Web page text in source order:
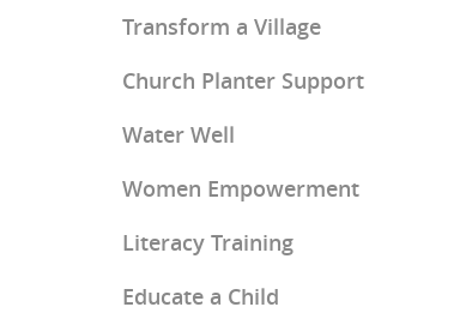
Church Planter Training
Discipleship Training
Transform a Village
Church Planter Support
Water Well
Women Empowerment
Literacy Training
Educate a Child